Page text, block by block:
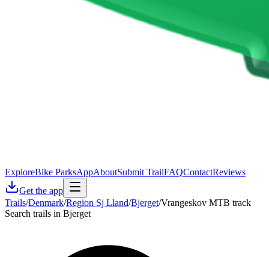
ExploreBike ParksAppAboutSubmit TrailFAQContactReviews
Get the app
Trails/Denmark/Region Sj Lland/Bjerget/Vrangeskov MTB track
Search trails in Bjerget